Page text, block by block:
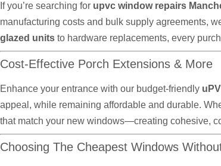
If you’re searching for upvc window repairs
manufacturing costs and bulk supply agreements,
glazed units to hardware replacements, every
Cost-Effective Porch Extensions & More
Enhance your entrance with our budget-friendly
appeal, while remaining affordable and durable.
that match your new windows—creating cohesive,
Choosing The Cheapest Windows